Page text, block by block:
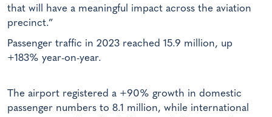
that will have a meaningful impact across the aviation
precinct.”
Passenger traffic in 2023 reached 15.9 million, up
+183% year-on-year.
The airport registered a +90% growth in domestic
passenger numbers to 8.1 million, while international